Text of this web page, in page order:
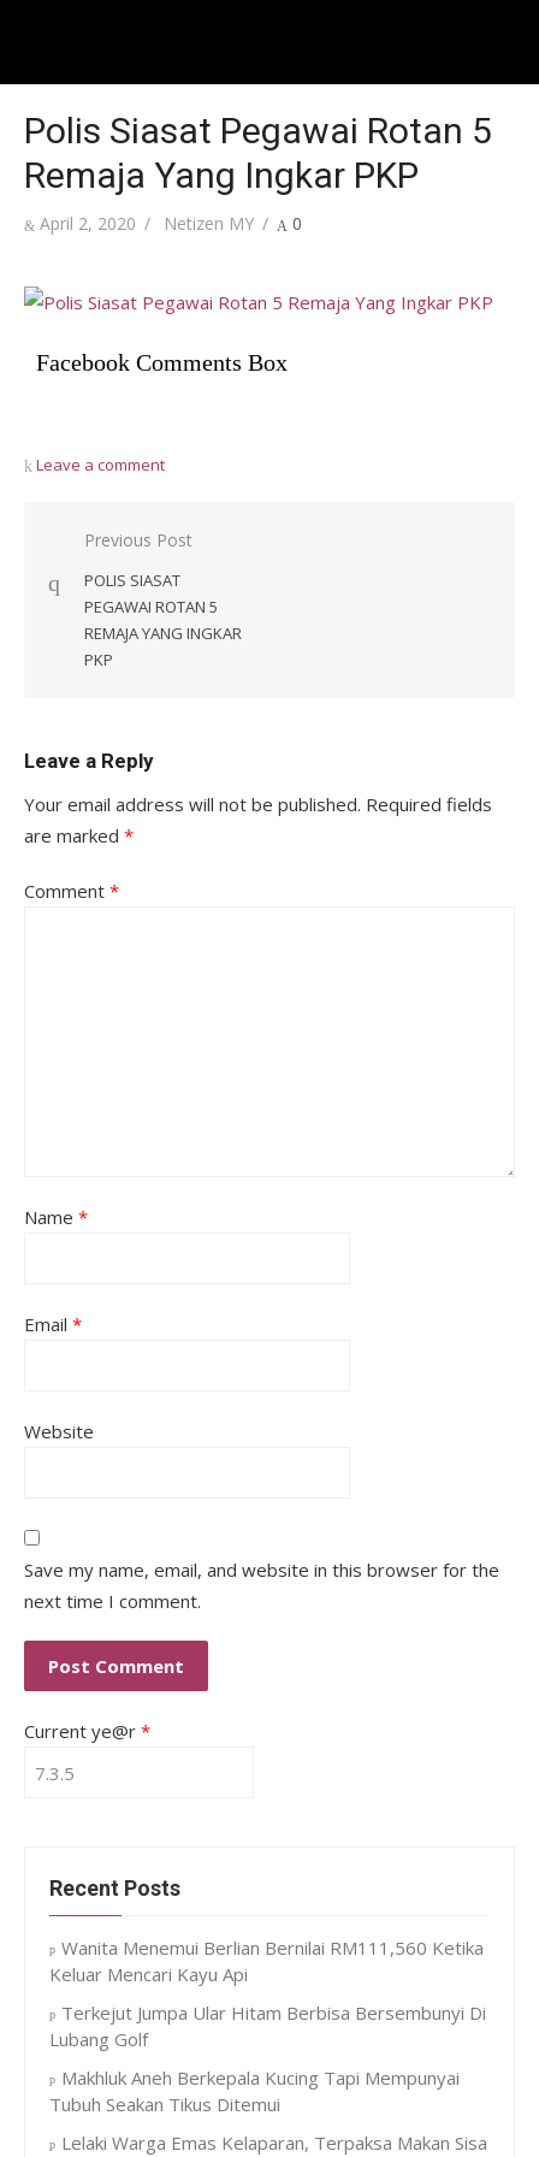
Polis Siasat Pegawai Rotan 5
Remaja Yang Ingkar PKP
Posted
April 2, 2020 Author
Netizen MY 0
Facebook Comments Box
Leave a comment
Post
navigation
Previous Post
POLIS SIASAT
PEGAWAI ROTAN 5
REMAJA YANG INGKAR
PKP
Leave a Reply
Your email address will not be published. Required fields
are marked *
Comment *
Name *
Email *
Website
Save my name, email, and website in this browser for the
next time I comment.
Current ye@r *
Recent Posts
Wanita Menemui Berlian Bernilai RM111,560 Ketika
Keluar Mencari Kayu Api
Terkejut Jumpa Ular Hitam Berbisa Bersembunyi Di
Lubang Golf
Makhluk Aneh Berkepala Kucing Tapi Mempunyai
Tubuh Seakan Tikus Ditemui
Lelaki Warga Emas Kelaparan, Terpaksa Makan Sisa